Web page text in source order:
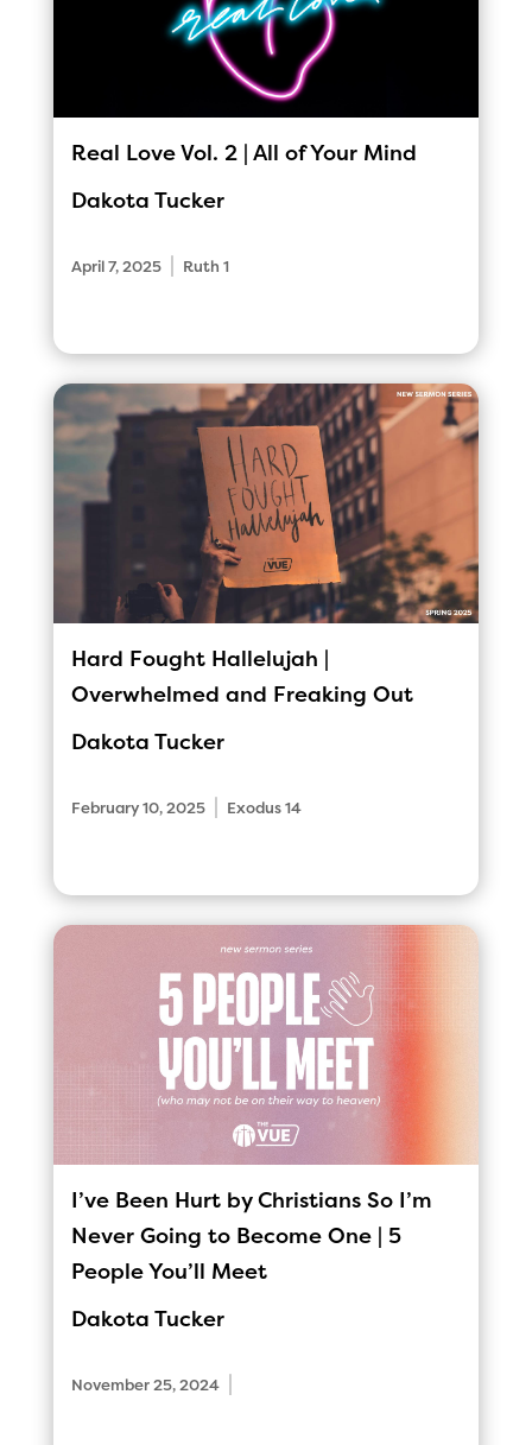
Real Love Vol. 2 | All of Your Mind
Dakota Tucker
April 7, 2025 Ruth 1
Hard Fought Hallelujah |
Overwhelmed and Freaking Out
Dakota Tucker
February 10, 2025 Exodus 14
I’ve Been Hurt by Christians So I’m
Never Going to Become One | 5
People You’ll Meet
Dakota Tucker
November 25, 2024